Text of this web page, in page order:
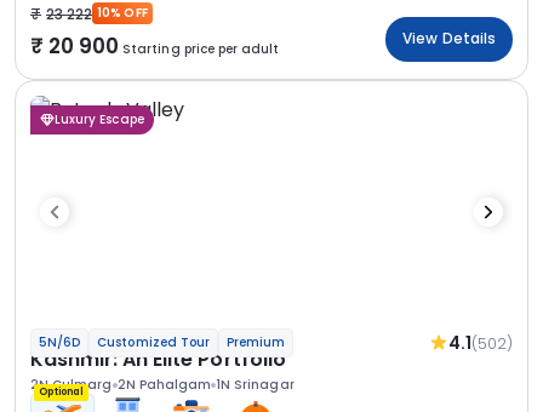
23 222 10% OFF
20 900 Starting price per adult
View Details
Luxury Escape
5N/6D Customized Tour Premium 4.1(502)
Kashmir: An Elite Portfolio
2N Gulmarg 2N Pahalgam 1N Srinagar
Optional